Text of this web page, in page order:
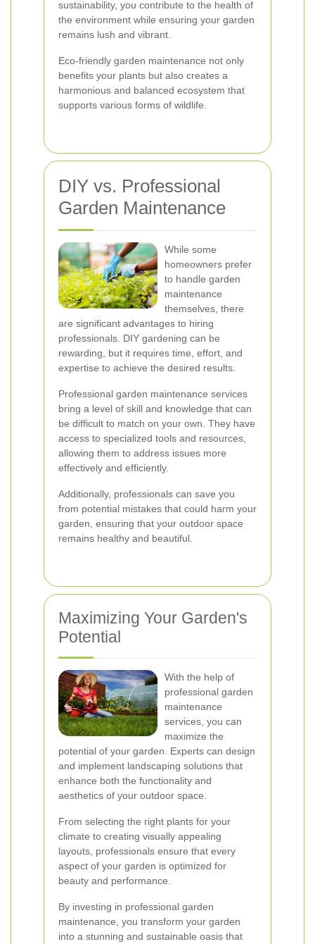
sustainability, you contribute to the health of
the environment while ensuring your garden
remains lush and vibrant.
Eco-friendly garden maintenance not only
benefits your plants but also creates a
harmonious and balanced ecosystem that
supports various forms of wildlife.
DIY vs. Professional
Garden Maintenance
While some
homeowners prefer
to handle garden
maintenance
themselves, there
are significant advantages to hiring
professionals. DIY gardening can be
rewarding, but it requires time, effort, and
expertise to achieve the desired results.
Professional garden maintenance services
bring a level of skill and knowledge that can
be difficult to match on your own. They have
access to specialized tools and resources,
allowing them to address issues more
effectively and efficiently.
Additionally, professionals can save you
from potential mistakes that could harm your
garden, ensuring that your outdoor space
remains healthy and beautiful.
Maximizing Your Garden's
Potential
With the help of
professional garden
maintenance
services, you can
maximize the
potential of your garden. Experts can design
and implement landscaping solutions that
enhance both the functionality and
aesthetics of your outdoor space.
From selecting the right plants for your
climate to creating visually appealing
layouts, professionals ensure that every
aspect of your garden is optimized for
beauty and performance.
By investing in professional garden
maintenance, you transform your garden
into a stunning and sustainable oasis that